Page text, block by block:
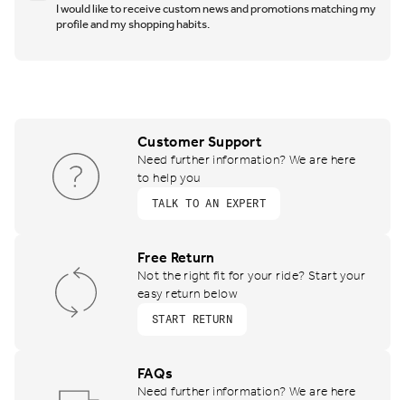
I would like to receive custom news and promotions matching my
profile and my shopping habits.
Customer Support
Need further information? We are here
to help you
TALK TO AN EXPERT
Free Return
Not the right fit for your ride? Start your
easy return below
START RETURN
FAQs
Need further information? We are here